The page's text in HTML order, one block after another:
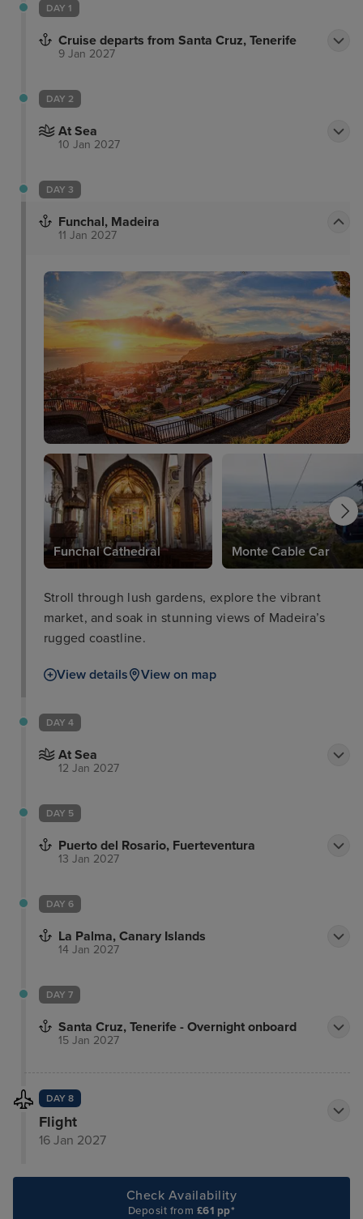
DAY 1
Cruise departs from Santa Cruz, Tenerife
9 Jan 2027
DAY 2
At Sea
10 Jan 2027
DAY 3
Funchal, Madeira
11 Jan 2027
Funchal Cathedral Monte Cable Car
Stroll through lush gardens, explore the vibrant
market, and soak in stunning views of Madeira’s
rugged coastline.
View details View on map
DAY 4
At Sea
12 Jan 2027
DAY 5
Puerto del Rosario, Fuerteventura
13 Jan 2027
DAY 6
La Palma, Canary Islands
14 Jan 2027
DAY 7
Santa Cruz, Tenerife - Overnight onboard
15 Jan 2027
DAY 8
Flight
16 Jan 2027
Check Availability
Deposit from £61 pp*